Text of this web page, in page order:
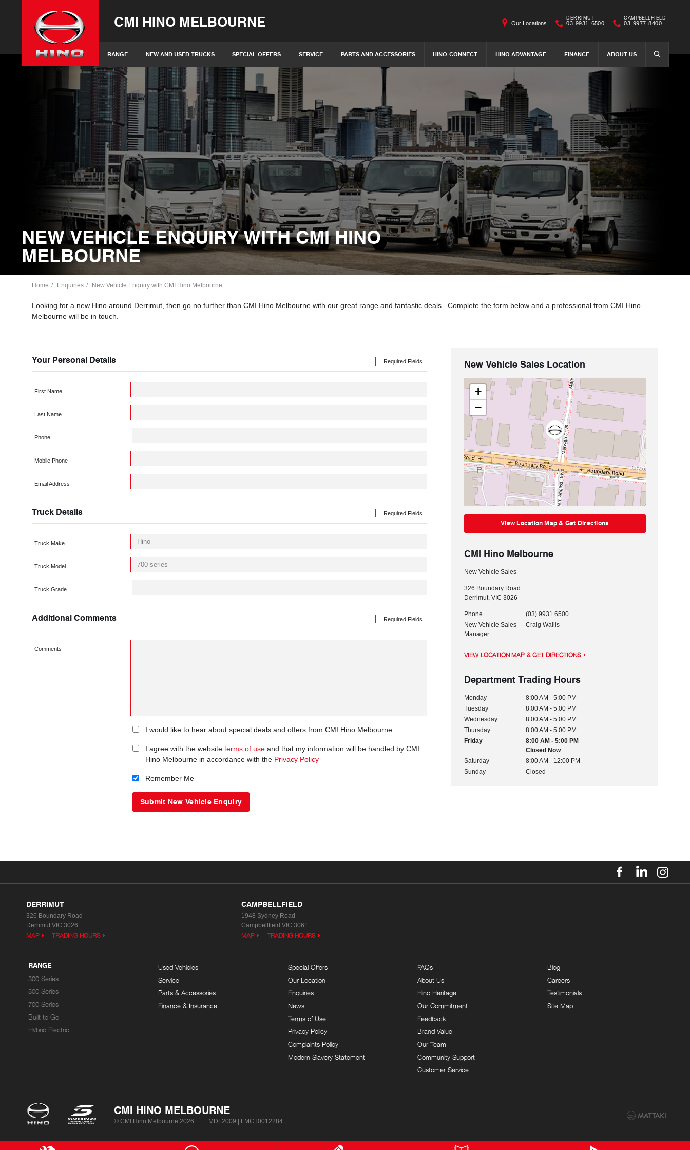
CMI HINO MELBOURNE
RANGE NEW AND USED TRUCKS SPECIAL OFFERS SERVICE PARTS AND ACCESSORIES HINO-CONNECT HINO ADVANTAGE FINANCE ABOUT US SEARCH
Our Locations
DERRIMUT
03 9931 6500
CAMPBELLFIELD
03 9977 8400
NEW VEHICLE ENQUIRY WITH CMI HINO
MELBOURNE
Home Enquiries New Vehicle Enquiry with CMI Hino Melbourne
Looking for a new Hino around Derrimut, then go no further than CMI Hino Melbourne with our great range and fantastic deals. Complete the form below and a professional from CMI Hino
Melbourne will be in touch.
= Required Fields
Your Personal Details
First Name
Last Name
Phone
Mobile Phone
Email Address
= Required Fields
Truck Details
Truck Make
Truck Model
Truck Grade
= Required Fields
Additional Comments
Comments
I would like to hear about special deals and offers from CMI Hino Melbourne
I agree with the website terms of useand that my information will be handled by CMI
Hino Melbourne in accordance with the Privacy Policy
Remember Me
New Vehicle Sales Location
+
−
View Location Map & Get Directions
CMI Hino Melbourne
New Vehicle Sales
326 Boundary Road
Derrimut, VIC 3026
Phone
(03) 9931 6500
New Vehicle Sales
Manager
Craig Wallis
VIEW LOCATION MAP & GET DIRECTIONS
Department Trading Hours
Monday
8:00 AM - 5:00 PM
Tuesday
8:00 AM - 5:00 PM
Wednesday
8:00 AM - 5:00 PM
Thursday
8:00 AM - 5:00 PM
Friday
8:00 AM - 5:00 PM
Closed Now
Saturday
8:00 AM - 12:00 PM
Sunday
Closed
DERRIMUT
326 Boundary Road
Derrimut VIC 3026
MAP TRADING HOURS
CAMPBELLFIELD
1948 Sydney Road
Campbellfield VIC 3061
MAP TRADING HOURS
RANGE
300 Series
500 Series
700 Series
Built to Go
Hybrid Electric
Used Vehicles
Service
Parts & Accessories
Finance & Insurance
Special Offers
Our Location
Enquiries
News
Terms of Use
Privacy Policy
Complaints Policy
Modern Slavery Statement
FAQs
About Us
Hino Heritage
Our Commitment
Feedback
Brand Value
Our Team
Community Support
Customer Service
Blog
Careers
Testimonials
Site Map
CMI HINO MELBOURNE
© CMI Hino Melbourne 2026 MDL2009 | LMCT0012284